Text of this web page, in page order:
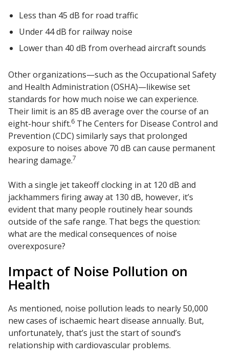
Softwall –
Wallmate
Sound Absorbing
Foam
SoundBreak XP
Sound Fighter® Outdoor Barrier Wall System
Sound Masking
Less than 45 dB for road traffic
Under 44 dB for railway noise
Lower than 40 dB from overhead aircraft sounds
Other organizations—such as the Occupational Safety
and Health Administration (OSHA)—likewise set
standards for how much noise we can experience.
Their limit is an 85 dB average over the course of an
eight-hour shift.6 The Centers for Disease Control and
Prevention (CDC) similarly says that prolonged
exposure to noises above 70 dB can cause permanent
hearing damage.7
With a single jet takeoff clocking in at 120 dB and
jackhammers firing away at 130 dB, however, it’s
evident that many people routinely hear sounds
outside of the safe range. That begs the question:
what are the medical consequences of noise
overexposure?
Impact of Noise Pollution on
Health
As mentioned, noise pollution leads to nearly 50,000
new cases of ischaemic heart disease annually. But,
unfortunately, that’s just the start of sound’s
relationship with cardiovascular problems.